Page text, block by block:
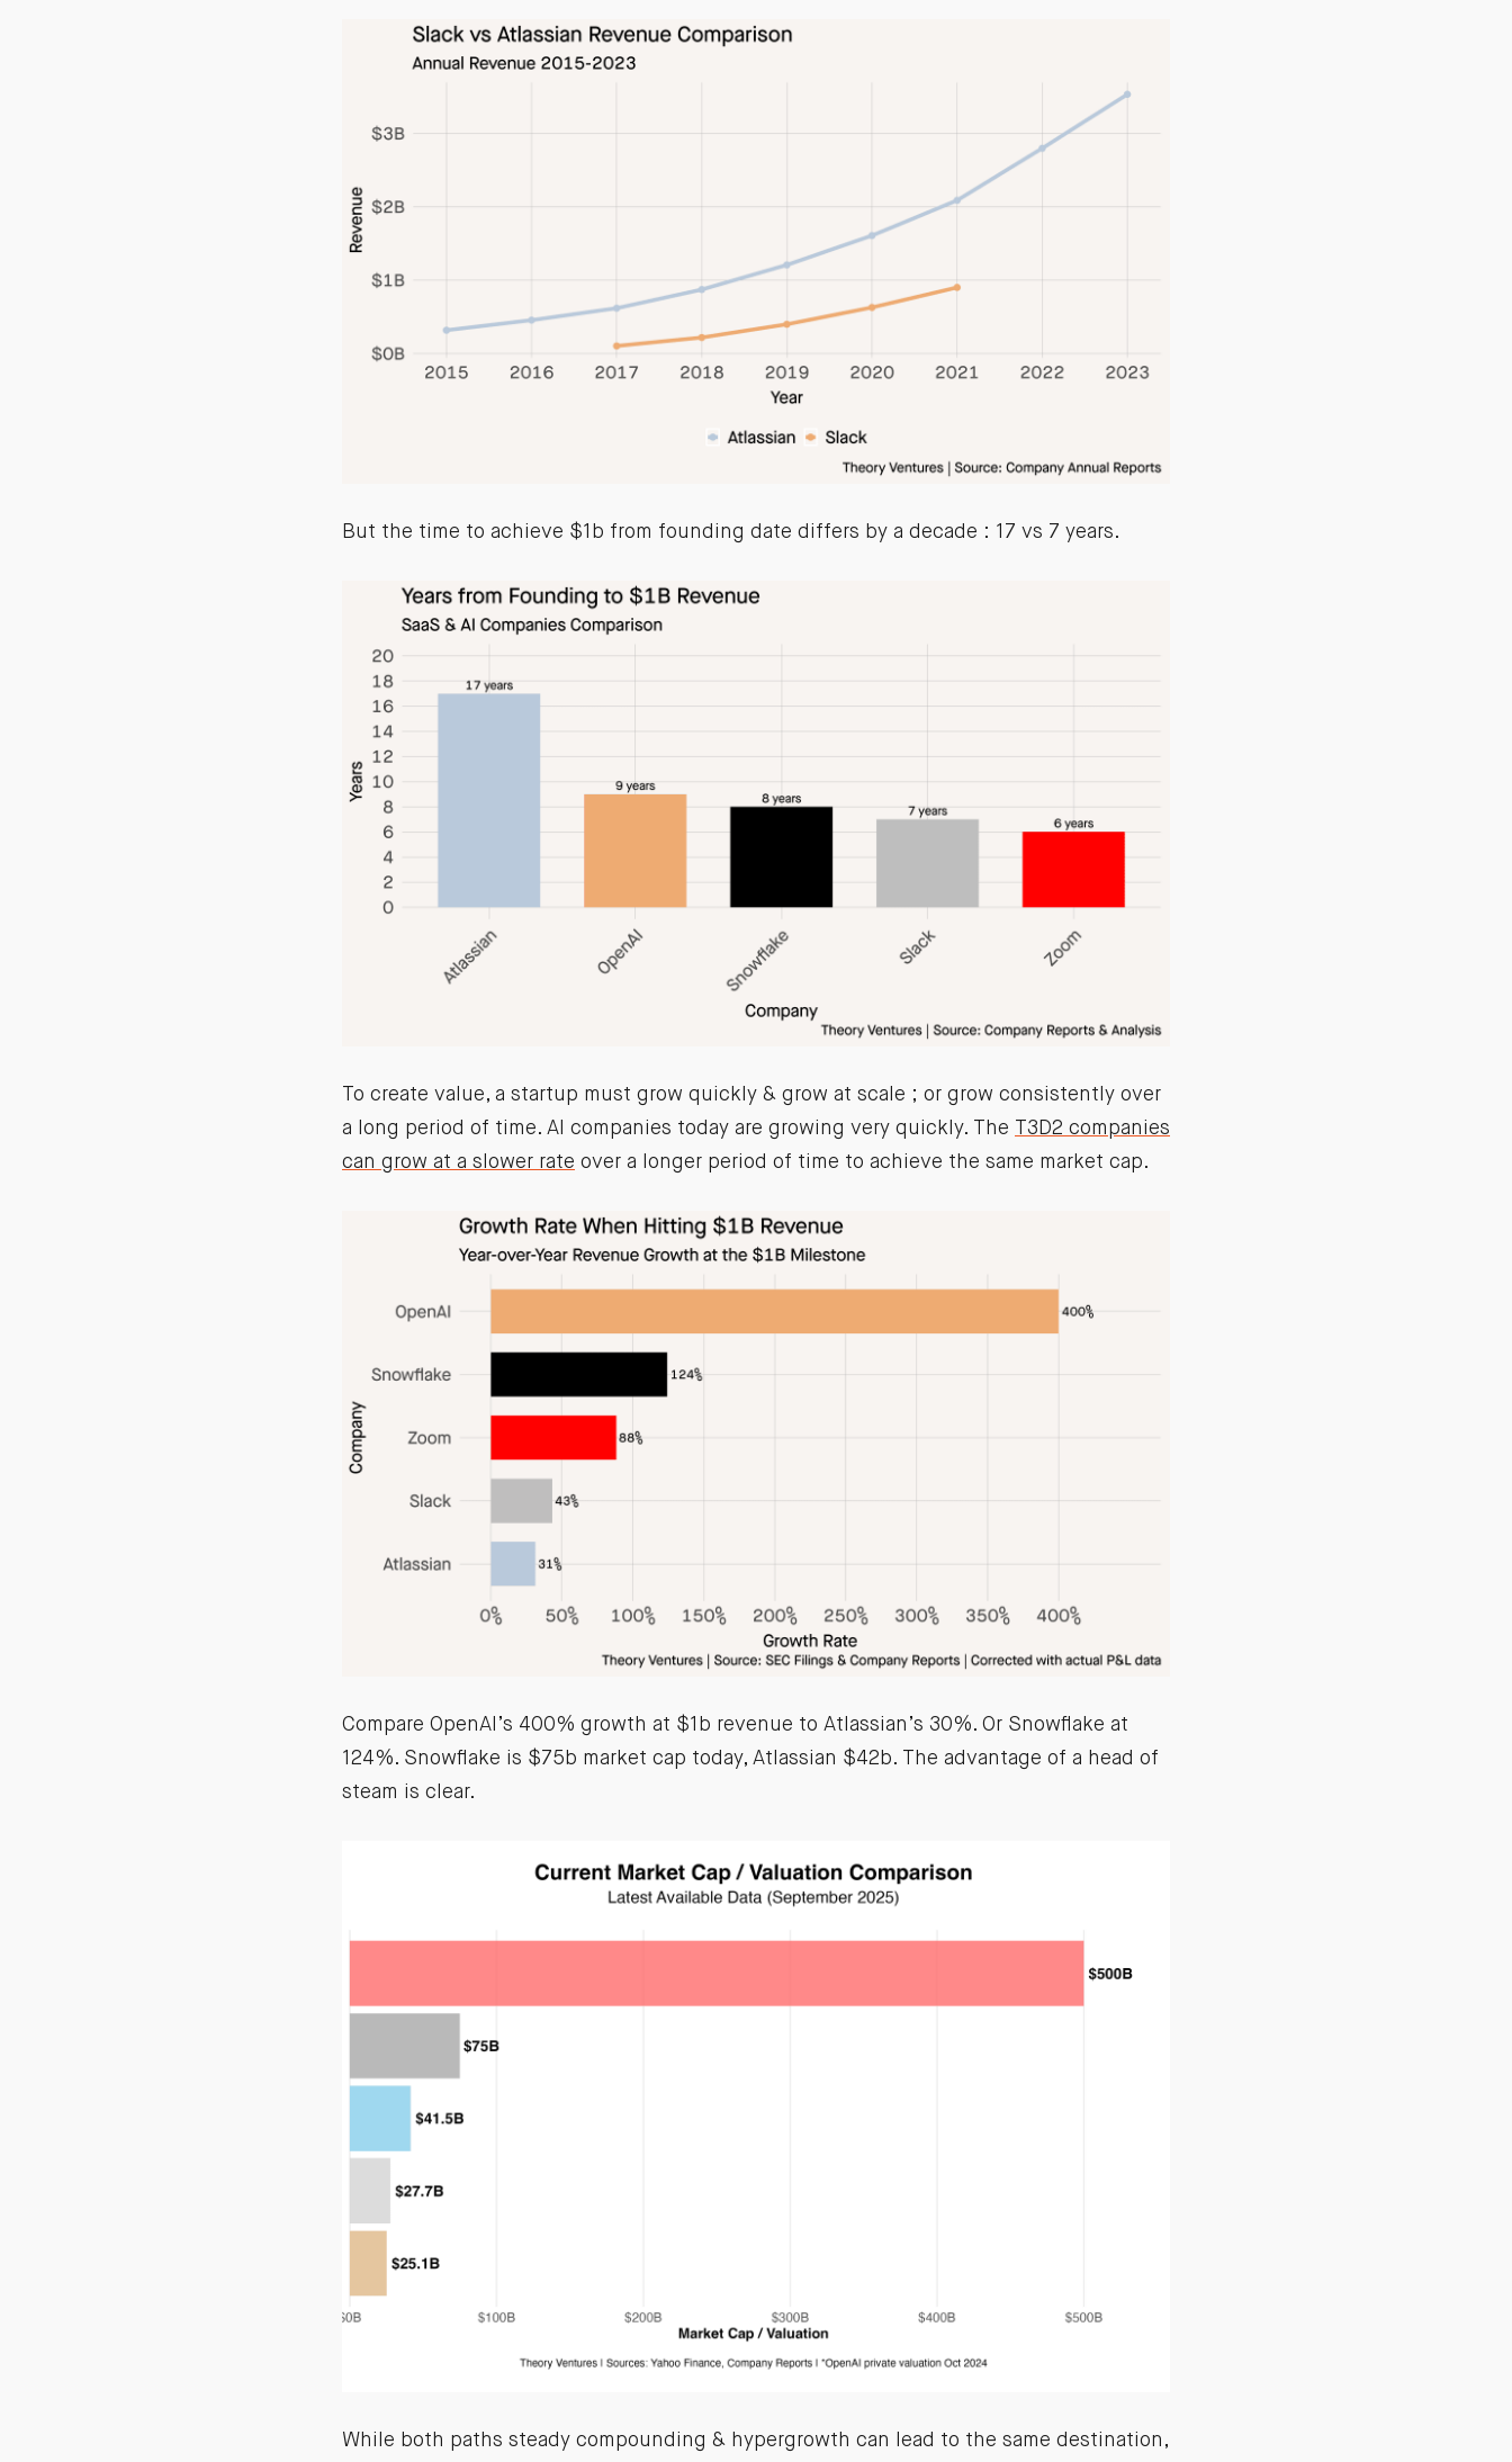
But the time to achieve $1b from founding date differs by a decade : 17 vs 7 years.
To create value, a startup must grow quickly & grow at scale ; or grow consistently over
a long period of time. AI companies today are growing very quickly. The
T3D2 companies
can grow at a slower rate over a longer period of time to achieve the same market cap.
Compare OpenAI’s 400% growth at $1b revenue to Atlassian’s 30%. Or Snowflake at
124%. Snowflake is $75b market cap today, Atlassian $42b. The advantage of a head of
steam is clear.
While both paths steady compounding & hypergrowth can lead to the same destination,